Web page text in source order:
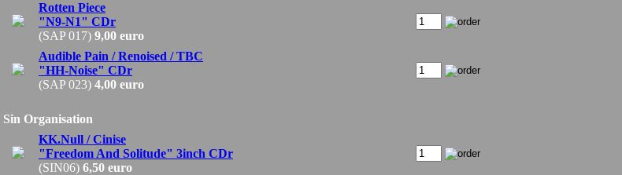
Rotten Piece
"N9-N1" CDr
(SAP 017) 9,00 euro
Audible Pain / Renoised / TBC
"HH-Noise" CDr
(SAP 023) 4,00 euro
Sin Organisation
KK.Null / Cinise
"Freedom And Solitude" 3inch CDr
(SIN06) 6,50 euro